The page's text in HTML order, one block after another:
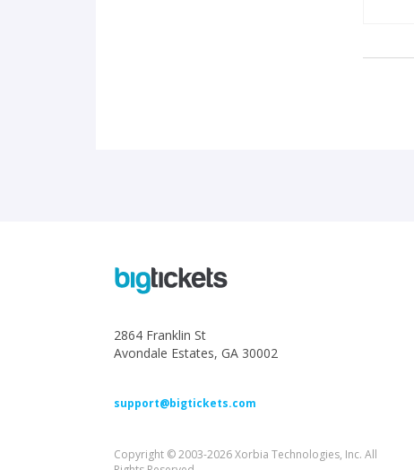
2864 Franklin St
Avondale Estates, GA 30002
support@bigtickets.com
Copyright © 2003-2026 Xorbia Technologies, Inc. All